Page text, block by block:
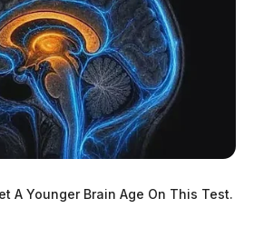
A Younger Brain Age On This Test.